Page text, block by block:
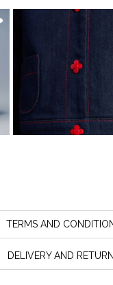
TERMS AND
DELIVERY AND